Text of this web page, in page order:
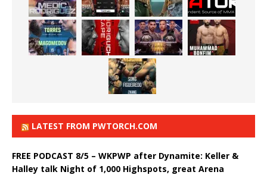
LATEST FROM PWTORCH.COM
FREE PODCAST 8/5 – WKPWP after Dynamite: Keller &
Halley talk Night of 1,000 Highspots, great Arena